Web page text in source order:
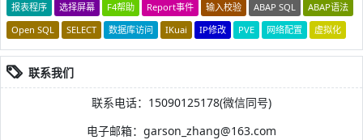
报表程序
选择屏幕 F4帮助 Report事件 输入校验 ABAP SQL
ABAP语法
Open SQL
SELECT 数据库访问 IKuai IP修改 PVE 网络配置 虚拟化
联系我们
联系电话：15090125178(微信同号)
电子邮箱：garson_zhang@163.com